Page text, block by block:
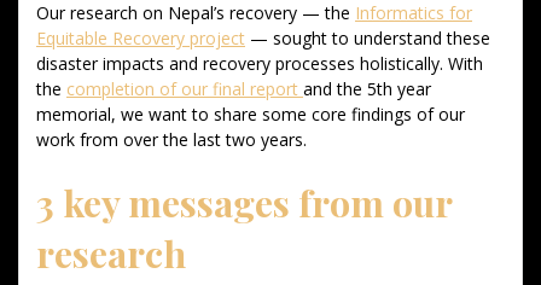
Our research on Nepal’s recovery — the Informatics for
Equitable Recovery project — sought to understand these
disaster impacts and recovery processes holistically. With
the completion of our final report and the 5th year
memorial, we want to share some core findings of our
work from over the last two years.
3 key messages from our
research